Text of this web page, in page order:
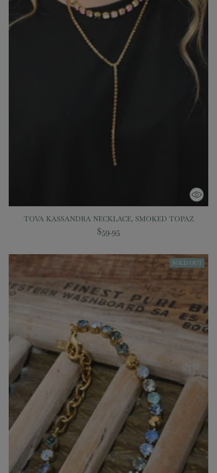
TOVA KASSANDRA NECKLACE, SMOKED TOPAZ
$59.95
SOLD OUT